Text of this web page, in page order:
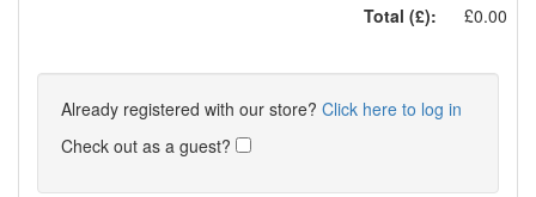
Total (£): £0.00
Already registered with our store? Click here to log in
Check out as a guest?